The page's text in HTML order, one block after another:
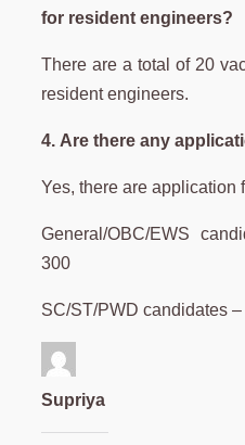
for resident engineers?
There are a total of 20
resident engineers.
4. Are there any
Yes, there are application
General/OBC/EWS
300
SC/ST/PWD candidates –
Supriya